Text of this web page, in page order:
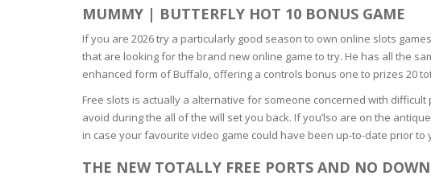
DAY CARE
LIPS
EYE CARE
ANTIPERSPIRANTS &
DEODORANTS
HAND CARE
WOUND CARE
STRENGTHENING
ANTI-DANDRUFF
IRRITATED SCALPS
HAIRLOSS
MUMMY | BUTTERFLY HOT 10 BONUS GAME
If you are 2026 try a particularly good season to own online slots
that are looking for the brand new online game to try. He has all the
enhanced form of Buffalo, offering a controls bonus one to prizes 20
Free slots is actually a alternative for someone concerned with
avoid during the all of the will set you back. If you’lso are on the
in case your favourite video game could have been up-to-date prior
THE NEW TOTALLY FREE PORTS AND NO